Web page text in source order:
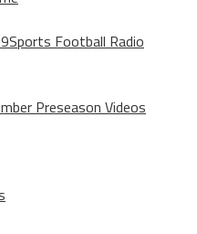
Football Radio
Preseason Videos